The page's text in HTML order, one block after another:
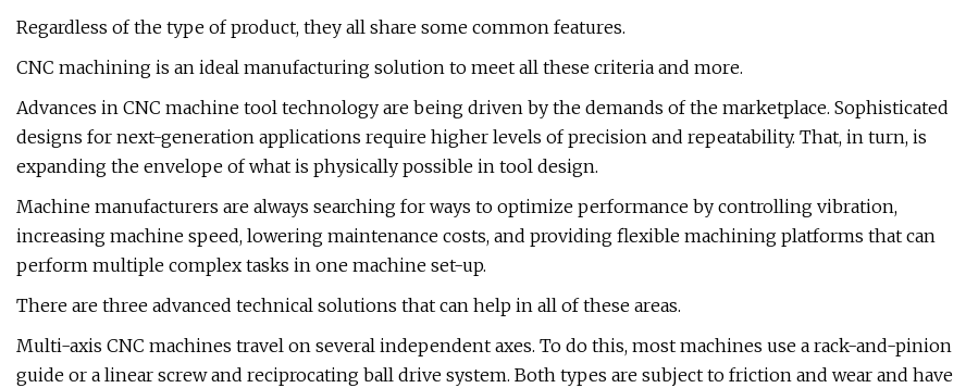
Regardless of the type of product, they all share some common features.
CNC machining is an ideal manufacturing solution to meet all these criteria and more.
Advances in CNC machine tool technology are being driven by the demands of the marketplace. Sophisticated
designs for next-generation applications require higher levels of precision and repeatability. That, in turn, is
expanding the envelope of what is physically possible in tool design.
Machine manufacturers are always searching for ways to optimize performance by controlling vibration,
increasing machine speed, lowering maintenance costs, and providing flexible machining platforms that can
perform multiple complex tasks in one machine set-up.
There are three advanced technical solutions that can help in all of these areas.
Multi-axis CNC machines travel on several independent axes. To do this, most machines use a rack-and-pinion
guide or a linear screw and reciprocating ball drive system. Both types are subject to friction and wear and have